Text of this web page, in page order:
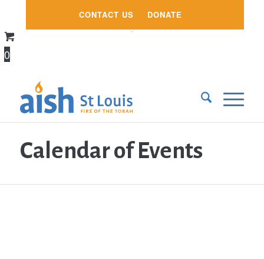
CONTACT US DONATE
0
Calendar of Events